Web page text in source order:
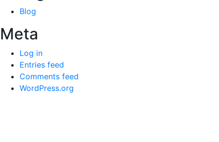
Blog
Meta
Log in
Entries feed
Comments feed
WordPress.org